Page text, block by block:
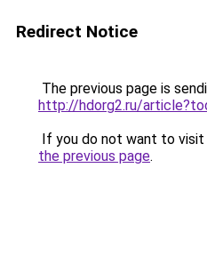
Redirect Notice
The previous page is
http://hdorg2.ru/
If you do not want to visit
the previous page.